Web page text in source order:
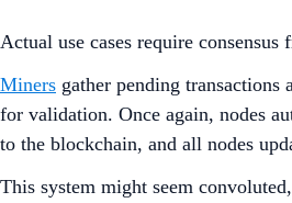
Actual use cases require
Miners gather pending
for validation. Once again, nodes
to the blockchain, and all nodes
This system might seem